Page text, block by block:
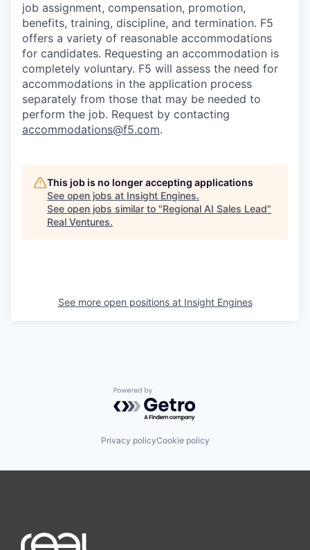
job assignment, compensation, promotion,
benefits, training, discipline, and termination. F5
offers a variety of reasonable accommodations
for candidates. Requesting an accommodation is
completely voluntary. F5 will assess the need for
accommodations in the application process
separately from those that may be needed to
perform the job. Request by contacting
accommodations@f5.com.
This job is no longer accepting applications
See open jobs at Insight Engines.
See open jobs similar to "Regional AI Sales Lead"
Real Ventures.
See more open positions at Insight Engines
Powered by Getro.com
Privacy policyCookie policy